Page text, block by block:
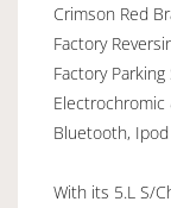
Crimson Red
Factory
Factory
Electrochromic
Bluetooth,
With its 5.L S/